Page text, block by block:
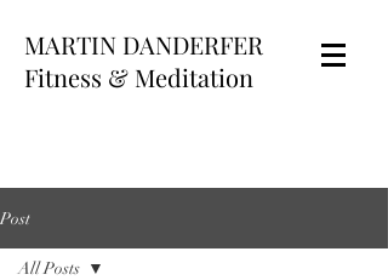
MARTIN DANDERFER
Fitness & Meditation
Post
All Posts